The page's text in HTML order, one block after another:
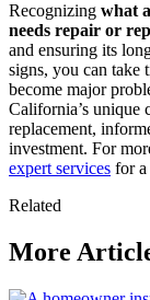
Recognizing what
needs repair or
and ensuring its
signs, you can take
become major
California’s unique
replacement,
investment. For
expert services for a
Related
More